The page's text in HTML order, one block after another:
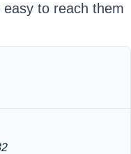
easy to reach them